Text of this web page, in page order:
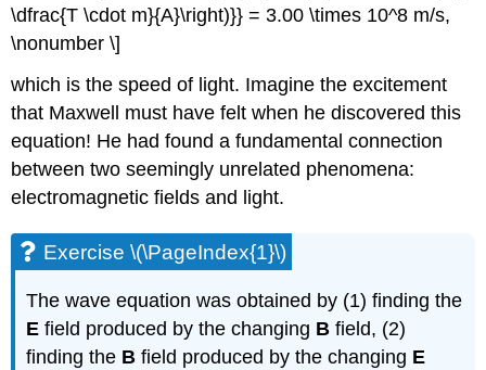
\dfrac{T \cdot m}{A}\right)}} = 3.00 \times 10^8 m/s,
\nonumber \]
which is thespeed of light. Imagine the excitement
that Maxwell must have felt when he discovered this
equation! He had found a fundamental connection
between two seemingly unrelated phenomena:
electromagnetic fields and light.
Exercise \(\PageIndex{1}\)
The wave equation was obtained by (1) finding the
E field produced by the changing B field, (2)
finding the B field produced by the changing E